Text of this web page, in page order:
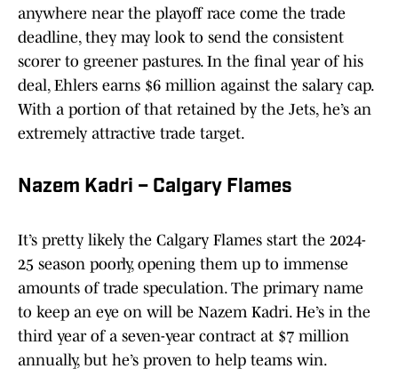
anywhere near the playoff race come the trade
deadline, they may look to send the consistent
scorer to greener pastures. In the final year of his
deal, Ehlers earns $6 million against the salary cap.
With a portion of that retained by the Jets, he’s an
extremely attractive trade target.
Nazem Kadri – Calgary Flames
It’s pretty likely the Calgary Flames start the 2024-
25 season poorly, opening them up to immense
amounts of trade speculation. The primary name
to keep an eye on will be Nazem Kadri. He’s in the
third year of a seven-year contract at $7 million
annually, but he’s proven to help teams win.